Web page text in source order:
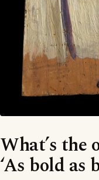
What’s the
‘As bold as